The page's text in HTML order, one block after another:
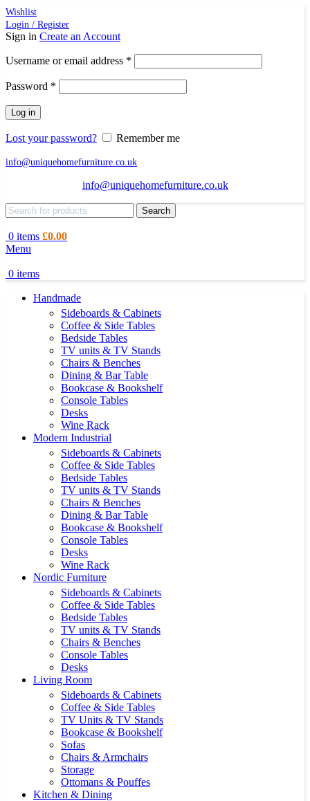
Wishlist
Login / Register
Sign in Create an Account
Username or email address *
Password *
Log in
Lost your password? Remember me
info@uniquehomefurniture.co.uk
info@uniquehomefurniture.co.uk
Search
0 items £0.00
Menu
0 items
Handmade
Sideboards & Cabinets
Coffee & Side Tables
Bedside Tables
TV units & TV Stands
Chairs & Benches
Dining & Bar Table
Bookcase & Bookshelf
Console Tables
Desks
Wine Rack
Modern Industrial
Sideboards & Cabinets
Coffee & Side Tables
Bedside Tables
TV units & TV Stands
Chairs & Benches
Dining & Bar Table
Bookcase & Bookshelf
Console Tables
Desks
Wine Rack
Nordic Furniture
Sideboards & Cabinets
Coffee & Side Tables
Bedside Tables
TV units & TV Stands
Chairs & Benches
Console Tables
Desks
Living Room
Sideboards & Cabinets
Coffee & Side Tables
TV Units & TV Stands
Bookcase & Bookshelf
Sofas
Chairs & Armchairs
Storage
Ottomans & Pouffes
Kitchen & Dining